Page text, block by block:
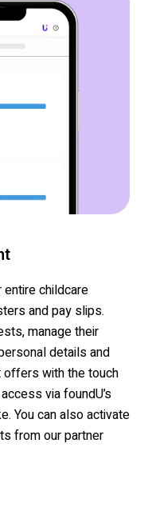
entirechildcare
and pay slips.
, manage their
details and
offers with the touch
viafoundU’s
You can also activate
fromour partner